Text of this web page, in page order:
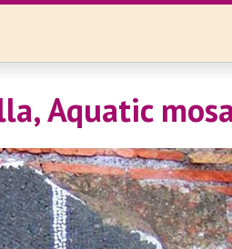
Aquatic